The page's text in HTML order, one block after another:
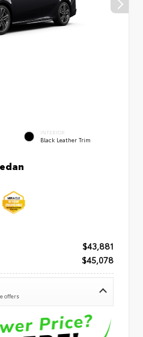
INTERIOR
Black Leather Trim
$43,881
$45,078
offers